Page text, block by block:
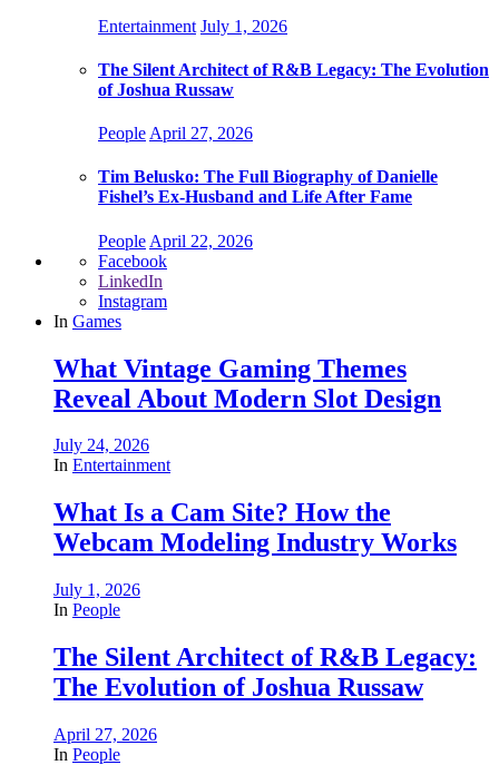
Entertainment July 1, 2026
The Silent Architect of R&B Legacy: The Evolution
of Joshua Russaw
People April 27, 2026
Tim Belusko: The Full Biography of Danielle
Fishel’s Ex-Husband and Life After Fame
People April 22, 2026
Facebook
LinkedIn
Instagram
In Games
What Vintage Gaming Themes
Reveal About Modern Slot Design
July 24, 2026
In Entertainment
What Is a Cam Site? How the
Webcam Modeling Industry Works
July 1, 2026
In People
The Silent Architect of R&B Legacy:
The Evolution of Joshua Russaw
April 27, 2026
In People